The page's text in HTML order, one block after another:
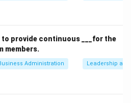
to provide continuous ___for the
members.
Administration Leadership